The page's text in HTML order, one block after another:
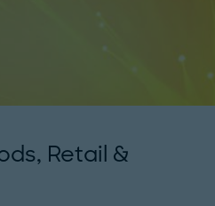
Retail &